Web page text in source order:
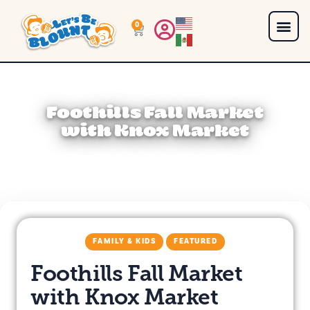
0
Foothills Fall Market
with Knox Market
FAMILY & KIDS FEATURED
Foothills Fall Market
with Knox Market